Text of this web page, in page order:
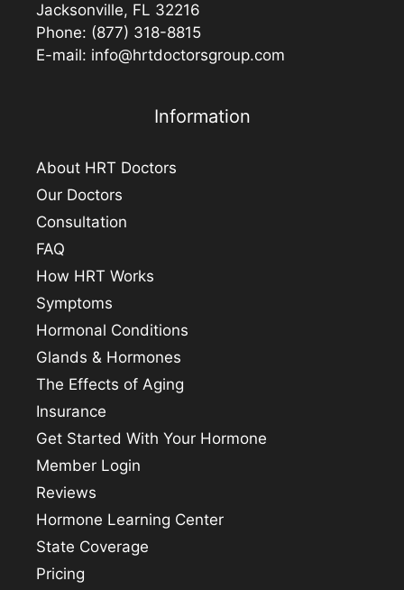
Jacksonville, FL 32216
Phone: (877) 318-8815
E-mail: info@hrtdoctorsgroup.com
Information
About HRT Doctors
Our Doctors
Consultation
FAQ
How HRT Works
Symptoms
Hormonal Conditions
Glands & Hormones
The Effects of Aging
Insurance
Get Started With Your Hormone
Member Login
Reviews
Hormone Learning Center
State Coverage
Pricing